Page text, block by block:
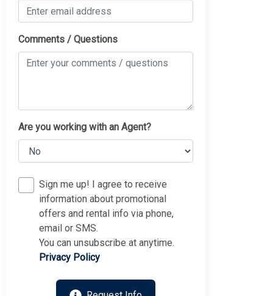
Comments / Questions
Are you working with an Agent?
Sign me up! I agree to receive
information about promotional
offers and rental info via phone,
email or SMS.
You can unsubscribe at anytime.
Privacy Policy